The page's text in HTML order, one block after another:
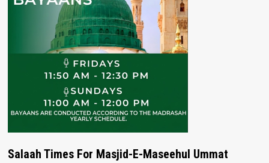
Salaah Times For Masjid-E-Maseehul Ummat